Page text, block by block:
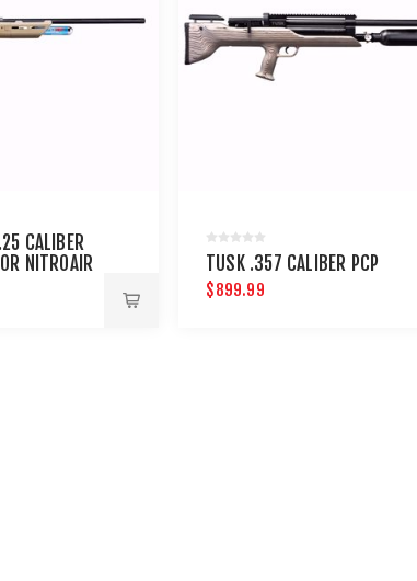
CALIBER
NITROAIR
TUSK .357 CALIBER PCP
$899.99